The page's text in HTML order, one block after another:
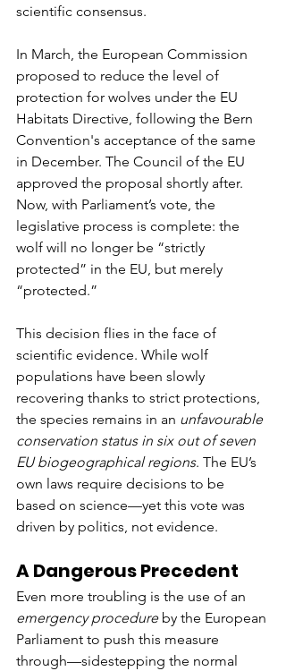
scientific consensus.
In March, the European Commission
proposed to reduce the level of
protection for wolves under the EU
Habitats Directive, following the Bern
Convention's acceptance of the same
in December. The Council of the EU
approved the proposal shortly after.
Now, with Parliament’s vote, the
legislative process is complete: the
wolf will no longer be “strictly
protected” in the EU, but merely
“protected.”
This decision flies in the face of
scientific evidence. While wolf
populations have been slowly
recovering thanks to strict protections,
the species remains in an unfavourable
conservation status in six out of seven
EU biogeographical regions. The EU’s
own laws require decisions to be
based on science—yet this vote was
driven by politics, not evidence.
A Dangerous Precedent
Even more troubling is the use of an
emergency procedure by the European
Parliament to push this measure
through—sidestepping the normal